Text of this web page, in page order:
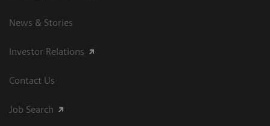
News & Stories
Investor Relations
Contact Us
Job Search